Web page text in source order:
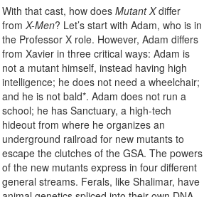
With that cast, how does Mutant Xdiffer
from X-Men? Let’s start with Adam, who is in
the Professor X role. However, Adam differs
from Xavier in three critical ways: Adam is
not a mutant himself, instead having high
intelligence; he does not need a wheelchair;
and he is not bald*. Adam does not run a
school; he has Sanctuary, a high-tech
hideout from where he organizes an
underground railroad for new mutants to
escape the clutches of the GSA. The powers
of the new mutants express in four different
general streams. Ferals, like Shalimar, have